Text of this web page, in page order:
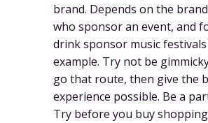
brand. Depends on the
who sponsor an event, and
drink sponsor music
example. Try not be
go that route, then give the
experience possible. Be a
Try before you buy